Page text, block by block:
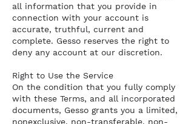
all information that you provide in
connection with your account is
accurate, truthful, current and
complete. Gesso reserves the right to
deny any account at our discretion.
Right to Use the Service
On the condition that you fully comply
with these Terms, and all incorporated
documents, Gesso grants you a limited,
nonexclusive, non-transferable, non-